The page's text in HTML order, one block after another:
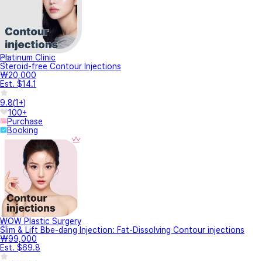
Platinum Clinic
Steroid-free Contour Injections
₩20,000
Est. $14.1
9.8(1+)
100+
Purchase
Booking
WOW Plastic Surgery
Slim & Lift Bbe-dang Injection: Fat-Dissolving Contour injections
₩99,000
Est. $69.8